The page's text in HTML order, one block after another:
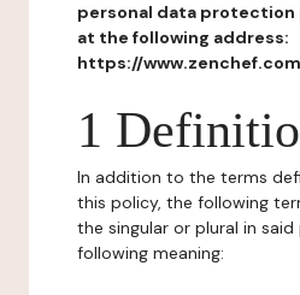
personal data protection
at the following address:
https://
1
In addition to the terms
this policy, the following
the singular or plural in
following meaning: